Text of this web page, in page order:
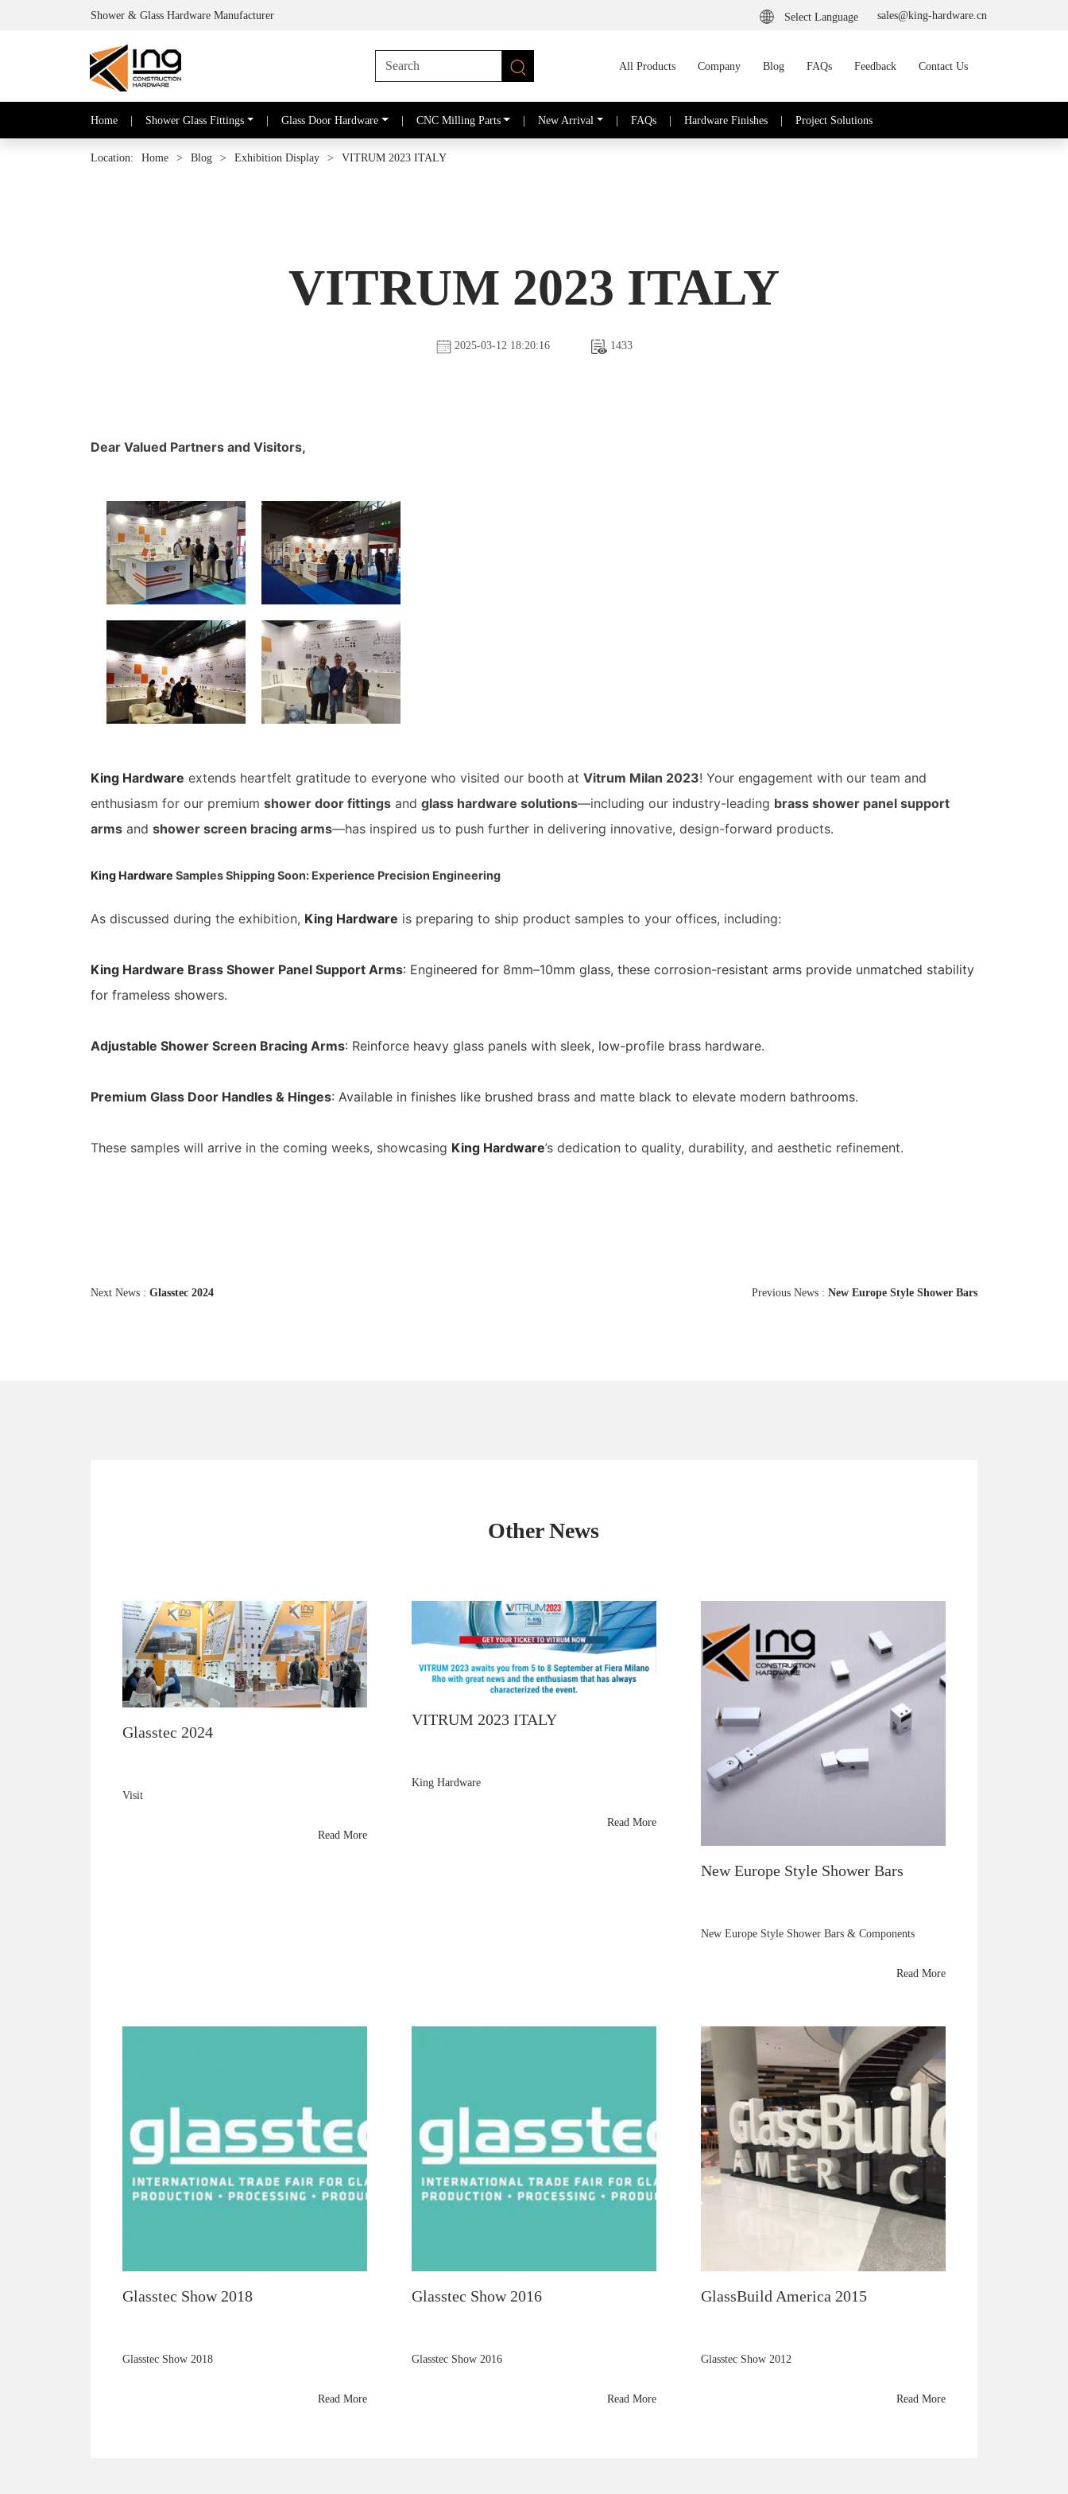
Shower & Glass Hardware Manufacturer Select Language sales@king-hardware.cn
All Products Company Blog FAQs Feedback Contact Us
Home | Shower Glass Fittings | Glass Door Hardware | CNC Milling Parts | New Arrival | FAQs | Hardware Finishes | Project Solutions
Location: Home > Blog > Exhibition Display > VITRUM 2023 ITALY
VITRUM 2023 ITALY
2025-03-12 18:20:16 1433
Dear Valued Partners and Visitors,
King Hardware extends heartfelt gratitude to everyone who visited our booth at Vitrum Milan 2023! Your engagement with our team and
enthusiasm for our premium shower door fittings and glass hardware solutions—including our industry-leading brass shower panel support
arms and shower screen bracing arms—has inspired us to push further in delivering innovative, design-forward products.
King Hardware Samples Shipping Soon: Experience Precision Engineering
As discussed during the exhibition, King Hardware is preparing to ship product samples to your offices, including:
King Hardware Brass Shower Panel Support Arms: Engineered for 8mm–10mm glass, these corrosion-resistant arms provide unmatched stability
for frameless showers.
Adjustable Shower Screen Bracing Arms: Reinforce heavy glass panels with sleek, low-profile brass hardware.
Premium Glass Door Handles & Hinges: Available in finishes like brushed brass and matte black to elevate modern bathrooms.
These samples will arrive in the coming weeks, showcasing King Hardware’s dedication to quality, durability, and aesthetic refinement.
Next News : Glasstec 2024 Previous News : New Europe Style Shower Bars
Other News
Glasstec 2024
Visit
at Glasstec 2024 (Hall 10 A27) to explore premium
Read More
VITRUM 2023 ITALY
King Hardware
brass shower panel support arms and glass fittings.
Read More
New Europe Style Shower Bars
New Europe Style Shower Bars & Components
Read More
Glasstec Show 2018
Glasstec Show 2018
Read More
Glasstec Show 2016
Glasstec Show 2016
Read More
GlassBuild America 2015
Glasstec Show 2012
Read More